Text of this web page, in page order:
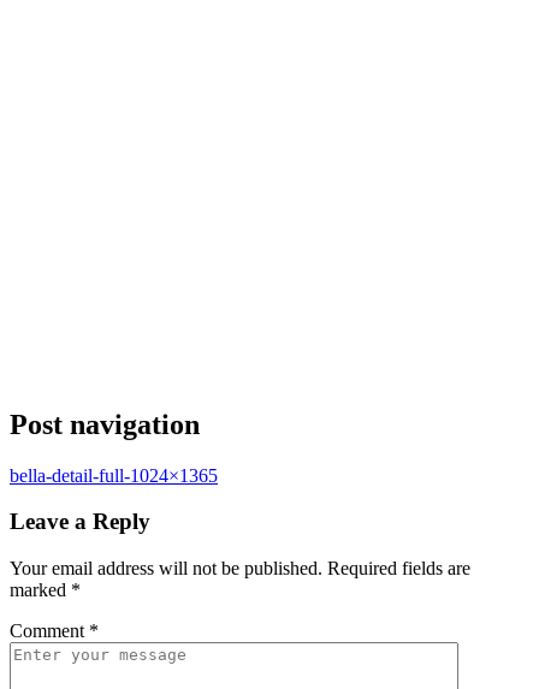
Post navigation
bella-detail-full-1024×1365
Leave a Reply
Your email address will not be published. Required fields are
marked *
Comment *